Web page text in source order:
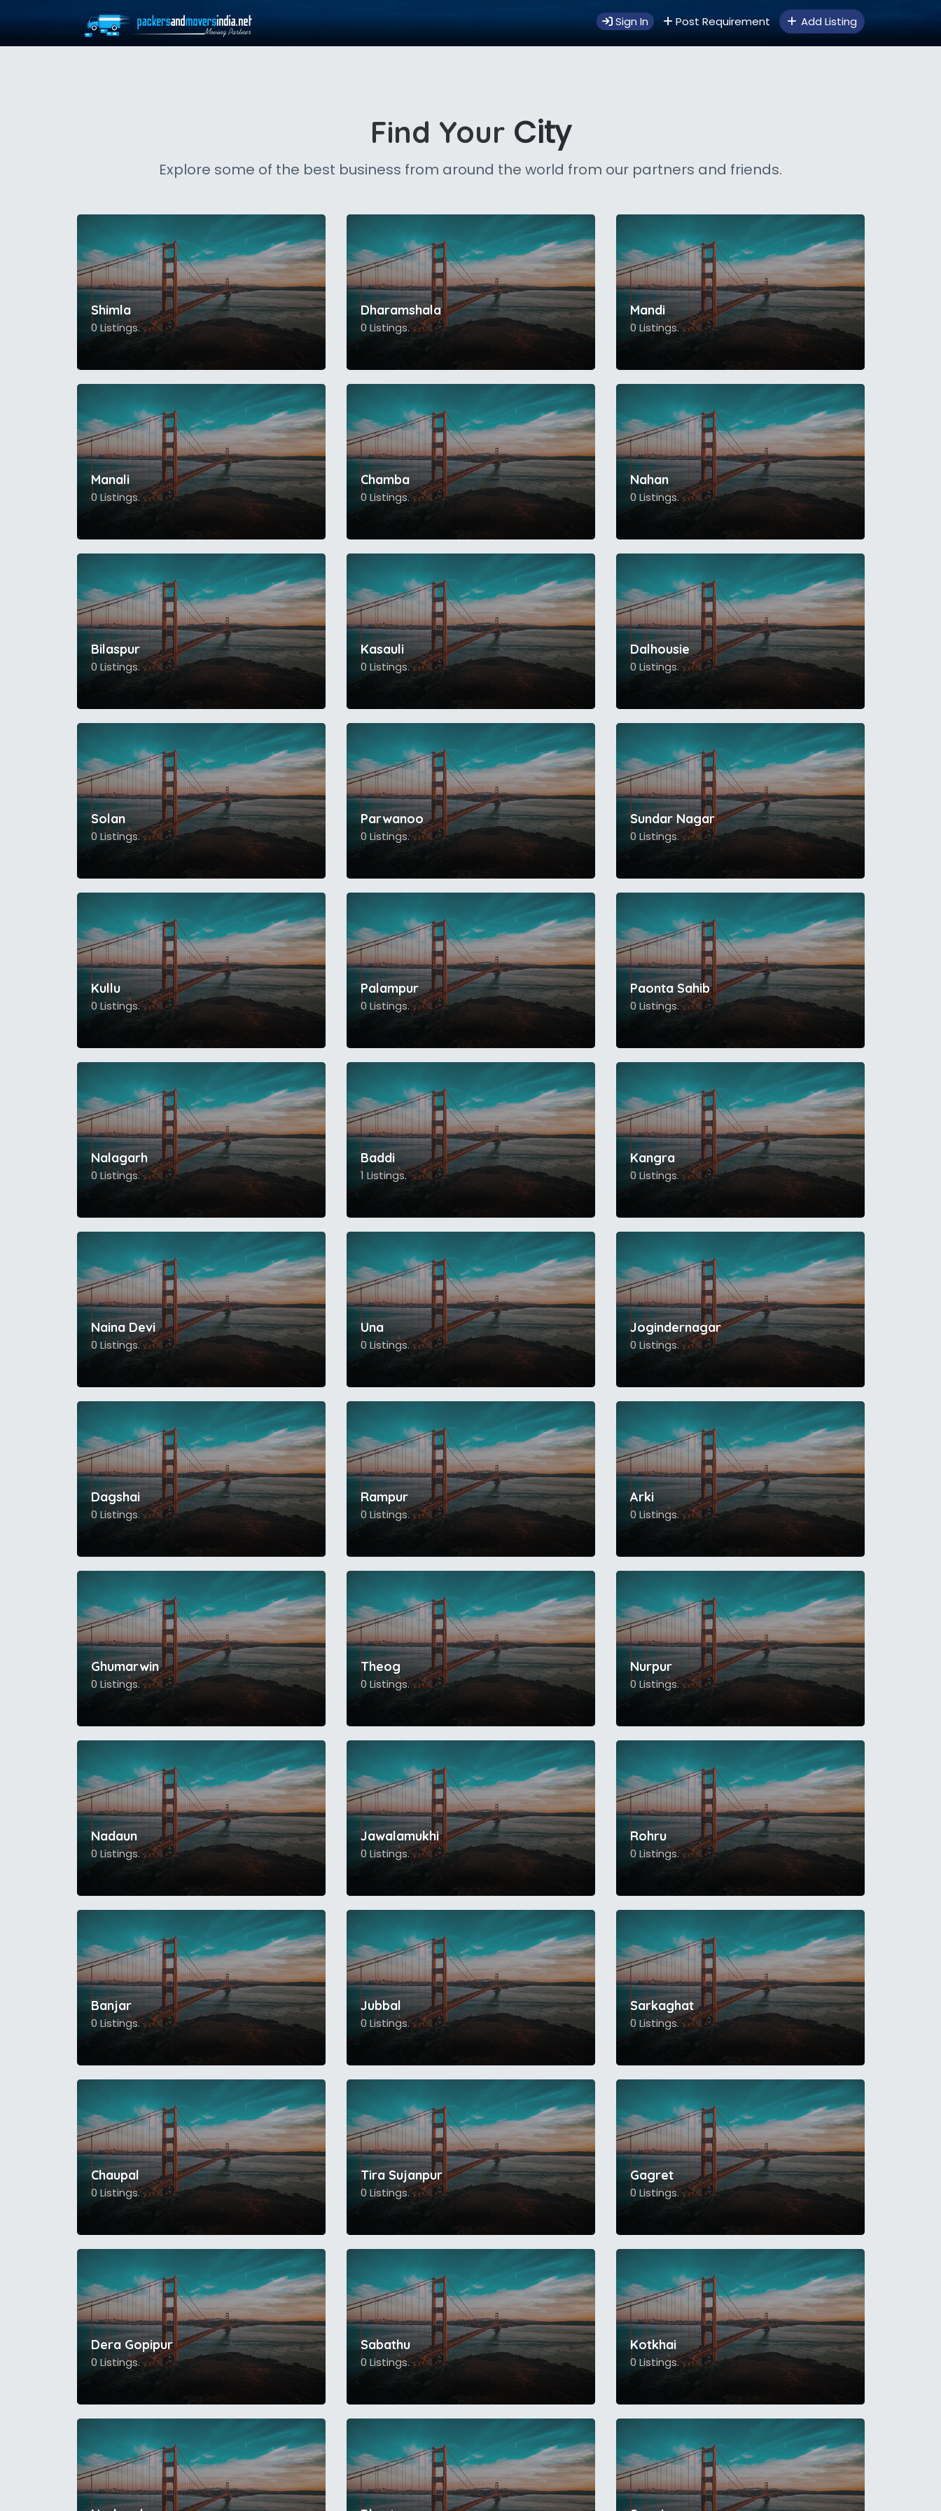
Sign In Post Requirement Add Listing
Find Your City
Explore some of the best business from around the world from our partners and friends.
Shimla
0 Listings.
Dharamshala
0 Listings.
Mandi
0 Listings.
Manali
0 Listings.
Chamba
0 Listings.
Nahan
0 Listings.
Bilaspur
0 Listings.
Kasauli
0 Listings.
Dalhousie
0 Listings.
Solan
0 Listings.
Parwanoo
0 Listings.
Sundar Nagar
0 Listings.
Kullu
0 Listings.
Palampur
0 Listings.
Paonta Sahib
0 Listings.
Nalagarh
0 Listings.
Baddi
1 Listings.
Kangra
0 Listings.
Naina Devi
0 Listings.
Una
0 Listings.
Jogindernagar
0 Listings.
Dagshai
0 Listings.
Rampur
0 Listings.
Arki
0 Listings.
Ghumarwin
0 Listings.
Theog
0 Listings.
Nurpur
0 Listings.
Nadaun
0 Listings.
Jawalamukhi
0 Listings.
Rohru
0 Listings.
Banjar
0 Listings.
Jubbal
0 Listings.
Sarkaghat
0 Listings.
Chaupal
0 Listings.
Tira Sujanpur
0 Listings.
Gagret
0 Listings.
Dera Gopipur
0 Listings.
Sabathu
0 Listings.
Kotkhai
0 Listings.